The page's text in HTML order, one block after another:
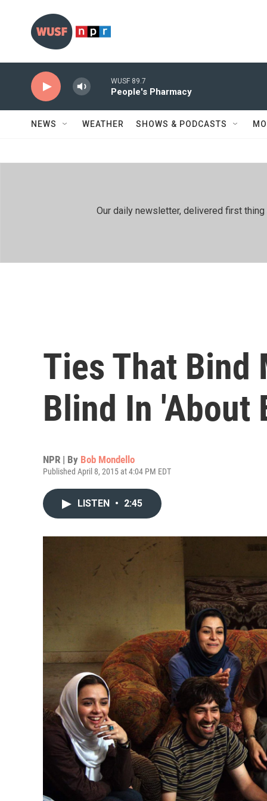
WUSF 89.7
People's Pharmacy
NEWS WEATHER SHOWS & PODCASTS
Our daily newsletter, delivered first
Ties That Bind
Blind In 'About
NPR | By Bob Mondello
Published April 8, 2015 at 4:04 PM EDT
LISTEN • 2:45